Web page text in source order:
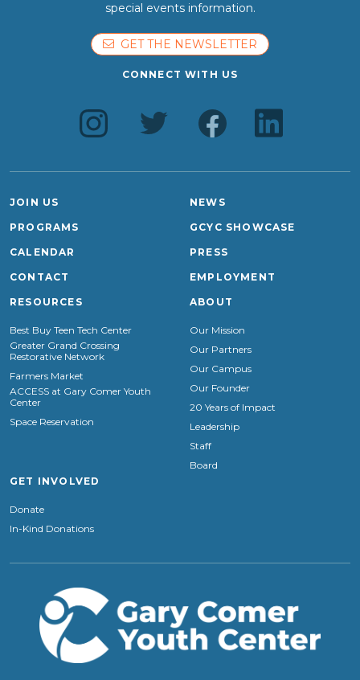
special events information.
GET THE NEWSLETTER
CONNECT WITH US
JOIN US
PROGRAMS
CALENDAR
CONTACT
NEWS
GCYC SHOWCASE
PRESS
EMPLOYMENT
RESOURCES
Best Buy Teen Tech Center
Greater Grand Crossing
Restorative Network
Farmers Market
ACCESS at Gary Comer Youth
Center
Space Reservation
ABOUT
Our Mission
Our Partners
Our Campus
Our Founder
20 Years of Impact
Leadership
Staff
Board
GET INVOLVED
Donate
In-Kind Donations